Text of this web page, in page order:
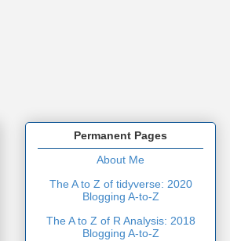
Permanent Pages
About Me
The A to Z of tidyverse: 2020
Blogging A-to-Z
The A to Z of R Analysis: 2018
Blogging A-to-Z